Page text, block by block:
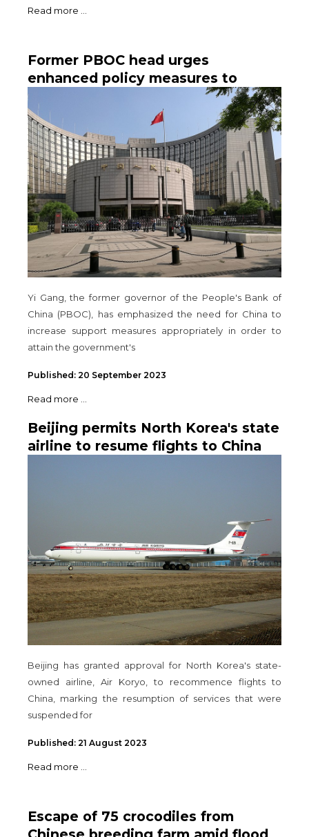
Read more ...
Former PBOC head urges
enhanced policy measures to
achieve 5% growth in China
Yi Gang, the former governor of the People's Bank of
China (PBOC), has emphasized the need for China to
increase support measures appropriately in order to
attain the government's
Published: 20 September 2023
Read more ...
Beijing permits North Korea's state
airline to resume flights to China
Beijing has granted approval for North Korea's state-
owned airline, Air Koryo, to recommence flights to
China, marking the resumption of services that were
suspended for
Published: 21 August 2023
Read more ...
Escape of 75 crocodiles from